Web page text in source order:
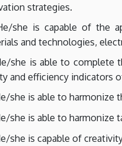
strategies.
she is capable of the
and technologies,
she is able to complete
and efficiency indicators
she is able to harmonize
she is able to harmonize
she is capable of